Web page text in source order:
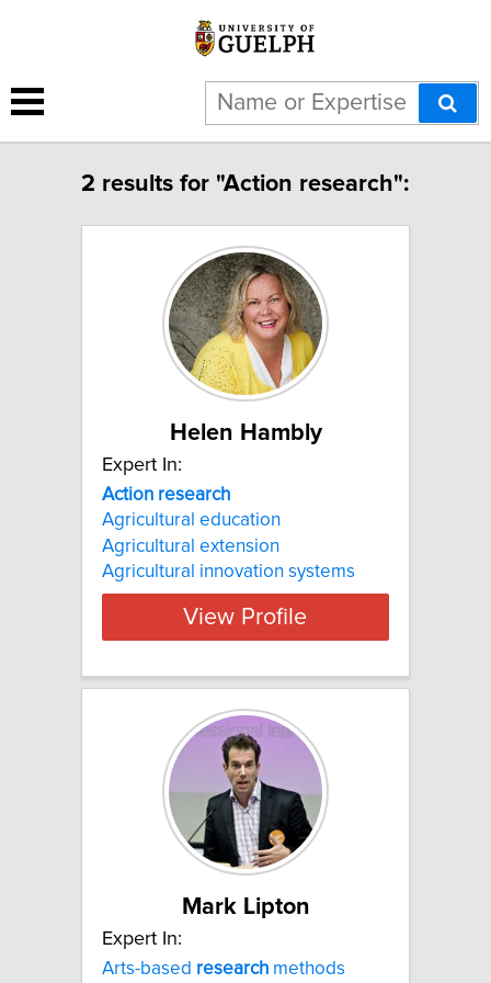
2 results for "Action research":
Helen Hambly
Expert In:
Action research
Agricultural education
Agricultural extension
Agricultural innovation systems
View Profile
Mark Lipton
Expert In:
Arts-based research methods